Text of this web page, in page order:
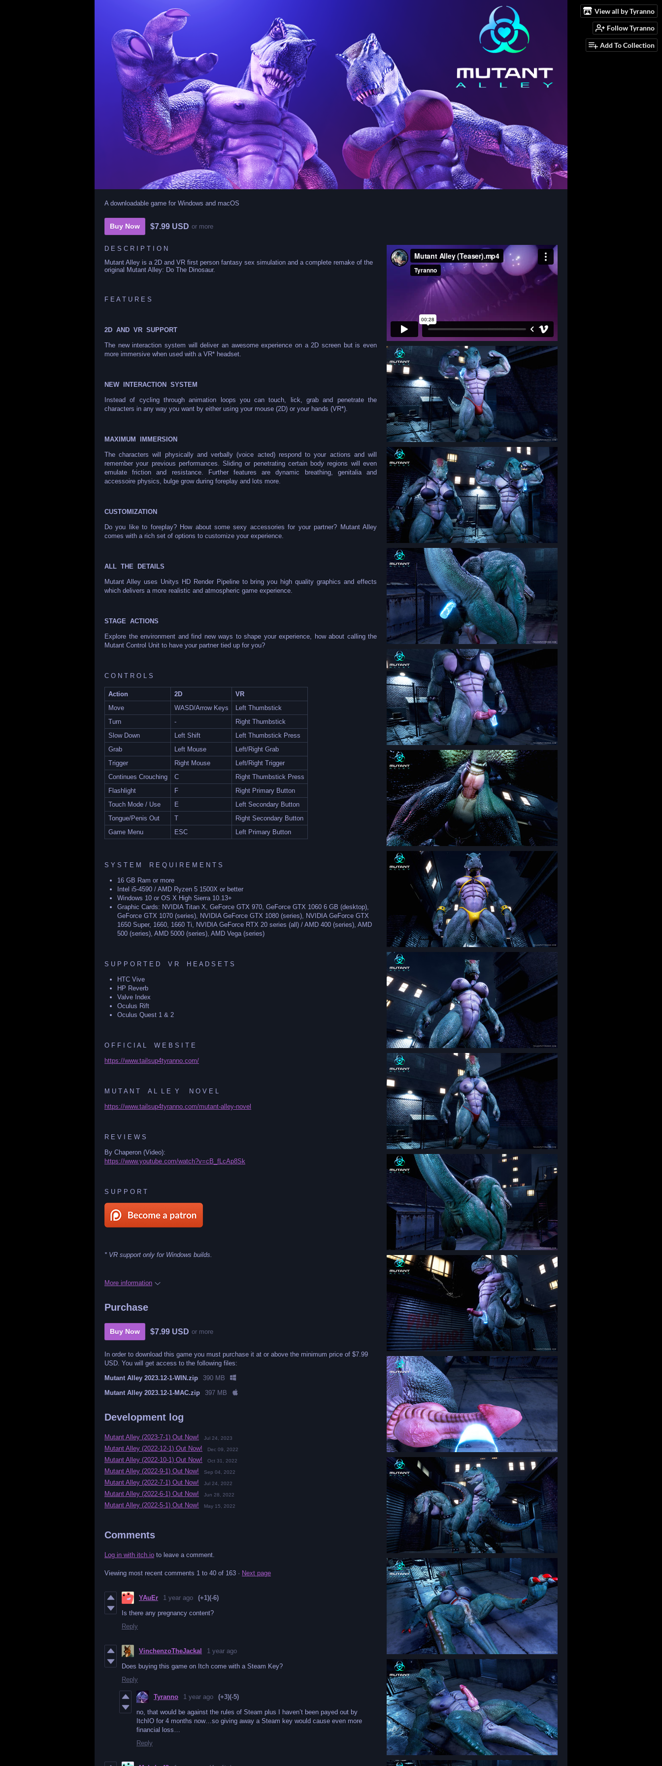
View all by Tyranno
Follow Tyranno
Add To Collection
A downloadable game for Windows and macOS
Buy Now $7.99 USD or more
D E S C R I P T I O N
Mutant Alley is a 2D and VR first person fantasy sex simulation and a complete remake of the
original Mutant Alley: Do The Dinosaur.
F E A T U R E S
2D AND VR SUPPORT
The new interaction system will deliver an awesome experience on a 2D screen but is even
more immersive when used with a VR* headset.
NEW INTERACTION SYSTEM
Instead of cycling through animation loops you can touch, lick, grab and penetrate the
characters in any way you want by either using your mouse (2D) or your hands (VR*).
MAXIMUM IMMERSION
The characters will physically and verbally (voice acted) respond to your actions and will
remember your previous performances. Sliding or penetrating certain body regions will even
emulate friction and resistance. Further features are dynamic breathing, genitalia and
accessoire physics, bulge grow during foreplay and lots more.
CUSTOMIZATION
Do you like to foreplay? How about some sexy accessories for your partner? Mutant Alley
comes with a rich set of options to customize your experience.
ALL THE DETAILS
Mutant Alley uses Unitys HD Render Pipeline to bring you high quality graphics and effects
which delivers a more realistic and atmospheric game experience.
STAGE ACTIONS
Explore the environment and find new ways to shape your experience, how about calling the
Mutant Control Unit to have your partner tied up for you?
C O N T R O L S
Action 2D
VR
Move
WASD/Arrow Keys
Left Thumbstick
Turn
-
Right Thumbstick
Slow Down
Left Shift
Left Thumbstick Press
Grab
Left Mouse
Left/Right Grab
Trigger
Right Mouse
Left/Right Trigger
Continues Crouching
C
Right Thumbstick Press
Flashlight
F
Right Primary Button
Touch Mode / Use
E
Left Secondary Button
Tongue/Penis Out
T
Right Secondary Button
Game Menu
ESC Left Primary Button
S Y S T E M R E Q U I R E M E N T S
16 GB Ram or more
Intel i5-4590 / AMD Ryzen 5 1500X or better
Windows 10 or OS X High Sierra 10.13+
Graphic Cards: NVIDIA Titan X, GeForce GTX 970, GeForce GTX 1060 6 GB (desktop),
GeForce GTX 1070 (series), NVIDIA GeForce GTX 1080 (series), NVIDIA GeForce GTX
1650 Super, 1660, 1660 Ti, NVIDIA GeForce RTX 20 series (all) / AMD 400 (series), AMD
500 (series), AMD 5000 (series), AMD Vega (series)
S U P P O R T E D V R H E A D S E T S
HTC Vive
HP Reverb
Valve Index
Oculus Rift
Oculus Quest 1 & 2
O F F I C I A L W E B S I T E
https://www.tailsup4tyranno.com/
M U T A N T A L L E Y N O V E L
https://www.tailsup4tyranno.com/mutant-alley-novel
R E V I E W S
By Chaperon (Video):
https://www.youtube.com/watch?v=cB_fLcAp8Sk
S U P P O R T
* VR support only for Windows builds.
More information
Purchase
Buy Now $7.99 USD or more
In order to download this game you must purchase it at or above the minimum price of $7.99
USD. You will get access to the following files:
Mutant Alley 2023.12-1-WIN.zip
390 MB
Mutant Alley 2023.12-1-MAC.zip
397 MB
Development log
Mutant Alley (2023-7-1) Out Now! Jul 24, 2023
Mutant Alley (2022-12-1) Out Now! Dec 09, 2022
Mutant Alley (2022-10-1) Out Now! Oct 31, 2022
Mutant Alley (2022-9-1) Out Now! Sep 04, 2022
Mutant Alley (2022-7-1) Out Now! Jul 24, 2022
Mutant Alley (2022-6-1) Out Now! Jun 28, 2022
Mutant Alley (2022-5-1) Out Now! May 15, 2022
Comments
Log in with itch.io to leave a comment.
Viewing most recent comments 1 to 40 of 163 · Next page
YAuEr 1 year ago (+1)(-6)
Is there any pregnancy content?
Reply
VinchenzoTheJackal 1 year ago
Does buying this game on Itch come with a Steam Key?
Reply
Tyranno 1 year ago (+3)(-5)
no, that would be against the rules of Steam plus I haven’t been payed out by
ItchIO for 4 months now…so giving away a Steam key would cause even more
financial loss…
Reply